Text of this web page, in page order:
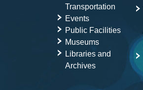
Transportation
Events
Public Facilities
Museums
Libraries and
Archives